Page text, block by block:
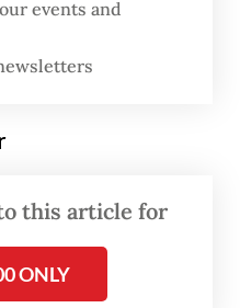
2024 and 2025.
staffer to the
of the ministry’s
and expansion
events and
this article for
ONLY